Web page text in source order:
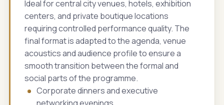
Ideal for central city venues, hotels, exhibition
centers, and private boutique locations
requiring controlled performance quality. The
final format is adapted to the agenda, venue
acoustics and audience profile to ensure a
smooth transition between the formal and
social parts of the programme.
Corporate dinners and executive